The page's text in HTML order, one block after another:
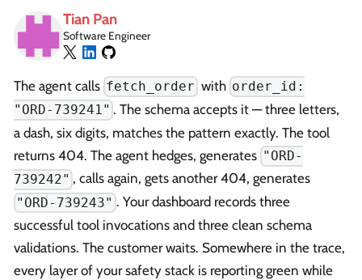
Tian Pan
Software Engineer
The agent calls fetch_order with order_id:
"ORD-739241" . The schema accepts it — three letters,
a dash, six digits, matches the pattern exactly. The tool
returns 404. The agent hedges, generates "ORD-
739242" , calls again, gets another 404, generates
"ORD-739243" . Your dashboard records three
successful tool invocations and three clean schema
validations. The customer waits. Somewhere in the trace,
every layer of your safety stack is reporting green while